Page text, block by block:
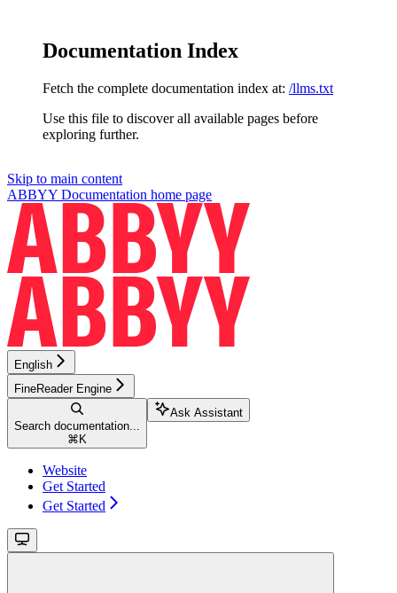
Documentation Index
Fetch the complete documentation index at: /llms.txt
Use this file to discover all available pages before
exploring further.
Skip to main content
ABBYY Documentation home page
English
FineReader Engine
Search documentation...
⌘ K
Ask Assistant
Website
Get Started
Get Started